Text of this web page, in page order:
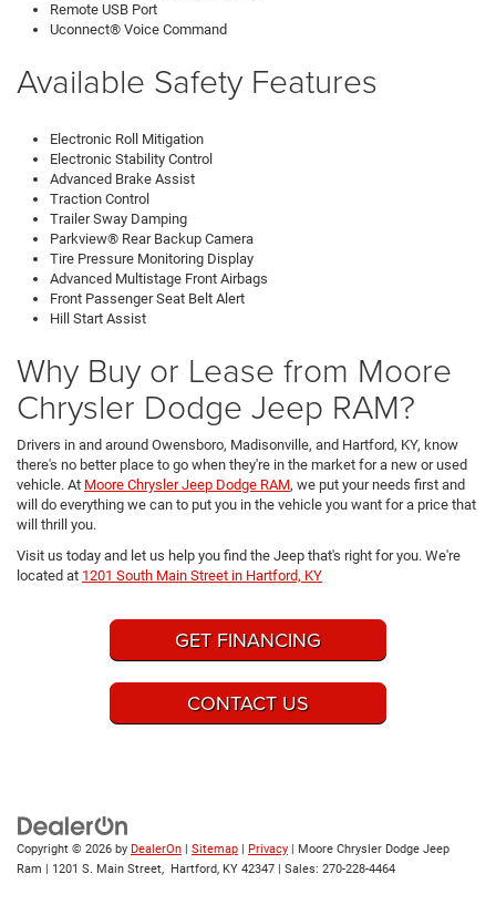
Remote USB Port
Uconnect® Voice Command
Available Safety Features
Electronic Roll Mitigation
Electronic Stability Control
Advanced Brake Assist
Traction Control
Trailer Sway Damping
Parkview® Rear Backup Camera
Tire Pressure Monitoring Display
Advanced Multistage Front Airbags
Front Passenger Seat Belt Alert
Hill Start Assist
Why Buy or Lease from Moore
Chrysler Dodge Jeep RAM?
Drivers in and around Owensboro, Madisonville, and Hartford, KY, know
there's no better place to go when they're in the market for a new or used
vehicle. At Moore Chrysler Jeep Dodge RAM, we put your needs first and
will do everything we can to put you in the vehicle you want for a price that
will thrill you.
Visit us today and let us help you find the Jeep that's right for you. We're
located at 1201 South Main Street in Hartford, KY
GET FINANCING
CONTACT US
Copyright © 2026 by DealerOn | Sitemap | Privacy | Moore Chrysler Dodge Jeep
Ram | 1201 S. Main Street, Hartford, KY 42347 | Sales: 270-228-4464